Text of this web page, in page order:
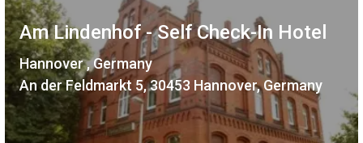
Am Lindenhof - Self Check-In Hotel
Hannover , Germany
An der Feldmarkt 5, 30453 Hannover, Germany